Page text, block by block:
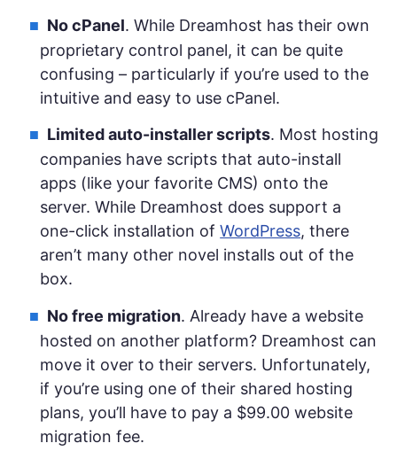
No cPanel. While Dreamhost has their own
proprietary control panel, it can be quite
confusing – particularly if you’re used to the
intuitive and easy to use cPanel.
Limited auto-installer scripts. Most hosting
companies have scripts that auto-install
apps (like your favorite CMS) onto the
server. While Dreamhost does support a
one-click installation ofWordPress, there
aren’t many other novel installs out of the
box.
No free migration. Already have a website
hosted on another platform? Dreamhost can
move it over to their servers. Unfortunately,
if you’re using one of their shared hosting
plans, you’ll have to pay a $99.00 website
migration fee.